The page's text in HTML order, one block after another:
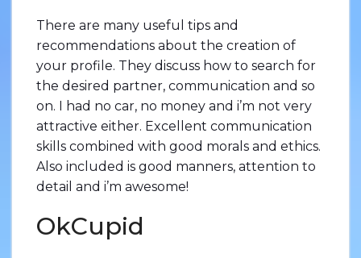
There are many useful tips and
recommendations about the creation of
your profile. They discuss how to search for
the desired partner, communication and so
on. I had no car, no money and i’m not very
attractive either. Excellent communication
skills combined with good morals and ethics.
Also included is good manners, attention to
detail and i’m awesome!
OkCupid